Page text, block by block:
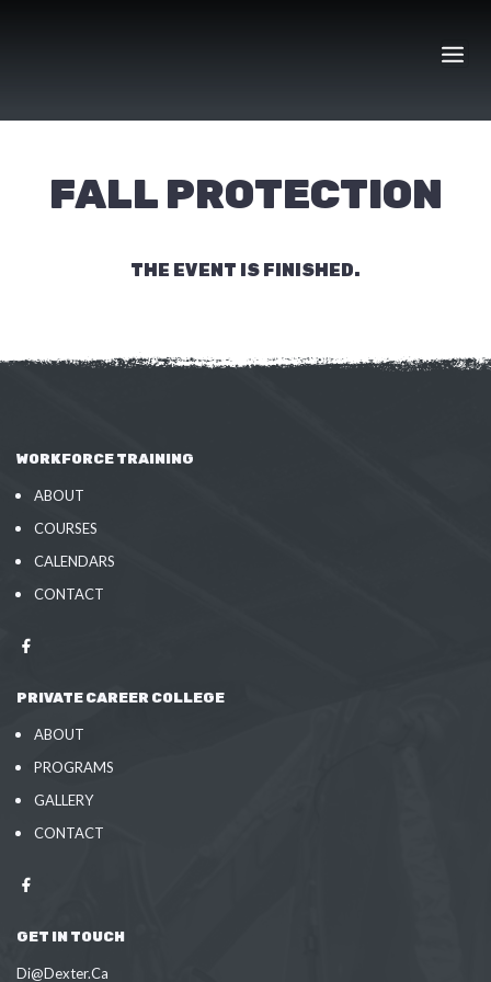
FALL PROTECTION
THE EVENT IS FINISHED.
WORKFORCE TRAINING
ABOUT
COURSES
CALENDARS
CONTACT
PRIVATE CAREER COLLEGE
ABOUT
PROGRAMS
GALLERY
CONTACT
GET IN TOUCH
Di@Dexter.Ca